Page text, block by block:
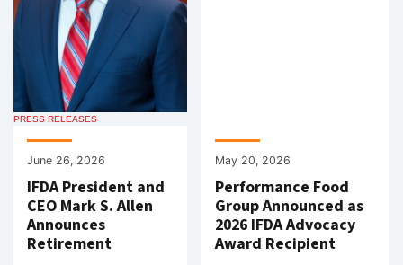
PRESS RELEASES
June 26, 2026
IFDA President and
CEO Mark S. Allen
Announces
Retirement
May 20, 2026
Performance Food
Group Announced as
2026 IFDA Advocacy
Award Recipient